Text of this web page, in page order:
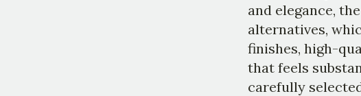
and elegance,
alternatives,
finishes, high-
that feels
carefully